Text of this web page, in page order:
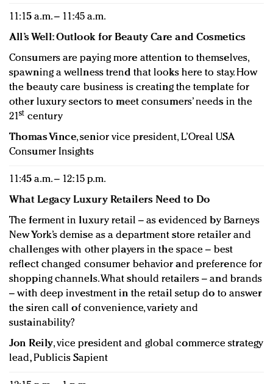
11:15 a.m. – 11:45 a.m.
All’s Well: Outlook for Beauty Care and Cosmetics
Consumers are paying more attention to themselves,
spawning a wellness trend that looks here to stay. How
the beauty care business is creating the template for
other luxury sectors to meet consumers’ needs in the
21st century
Thomas Vince, senior vice president, L’Oreal USA
Consumer Insights
11:45 a.m. – 12:15 p.m.
What Legacy Luxury Retailers Need to Do
The ferment in luxury retail – as evidenced by Barneys
New York’s demise as a department store retailer and
challenges with other players in the space – best
reflect changed consumer behavior and preference for
shopping channels. What should retailers – and brands
– with deep investment in the retail setup do to answer
the siren call of convenience, variety and
sustainability?
Jon Reily, vice president and global commerce strategy
lead, Publicis Sapient